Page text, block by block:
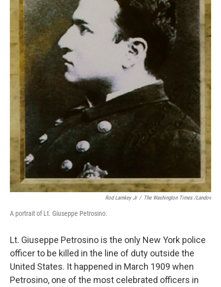
Rod Lamkey Jr / The Washington Times /Landov
A portrait of Lt. Giuseppe Petrosino.
Lt. Giuseppe Petrosino is the only New York police
officer to be killed in the line of duty outside the
United States. It happened in March 1909 when
Petrosino, one of the most celebrated officers in